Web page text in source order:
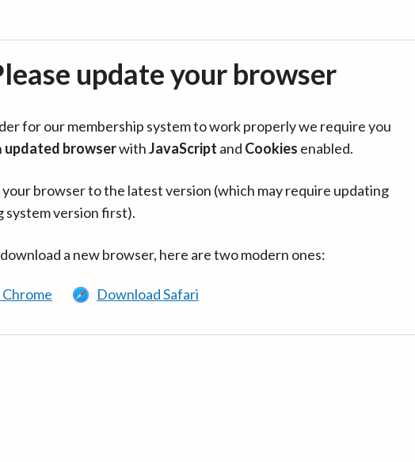
update your browser
for our membership system to work properly we require you
updated browserwithJavaScript and Cookies enabled.
your browser to the latest version (which may require updating
system version first).
a new browser, here are two modern ones:
Download Safari